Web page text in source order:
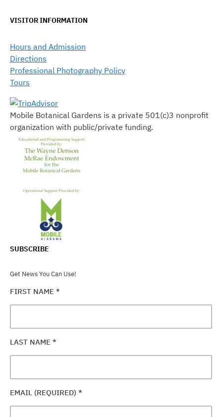
VISITOR INFORMATION
Hours and Admission
Directions
Professional Photography Policy
Tours
Mobile Botanical Gardens is a private 501(c)3 nonprofit
organization with public/private funding.
SUBSCRIBE
Get News You Can Use!
FIRST NAME *
LAST NAME *
EMAIL (REQUIRED) *